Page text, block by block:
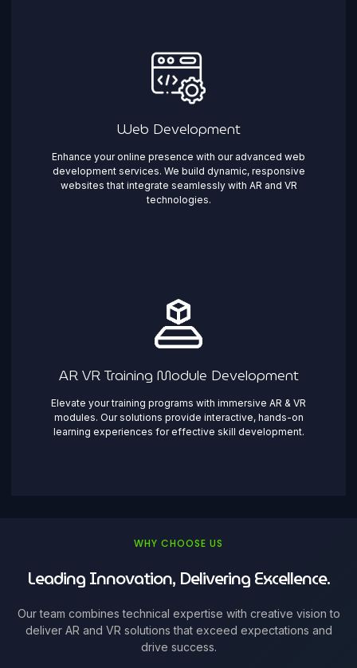
Web Development
Enhance your online presence with our advanced web
development services. We build dynamic, responsive
websites that integrate seamlessly with AR and VR
technologies.
AR VR Training Module Development
Elevate your training programs with immersive AR & VR
modules. Our solutions provide interactive, hands-on
learning experiences for effective skill development.
WHY CHOOSE US
Leading Innovation, Delivering Excellence.
Our team combines technical expertise with creative vision to
deliver AR and VR solutions that exceed expectations and
drive success.